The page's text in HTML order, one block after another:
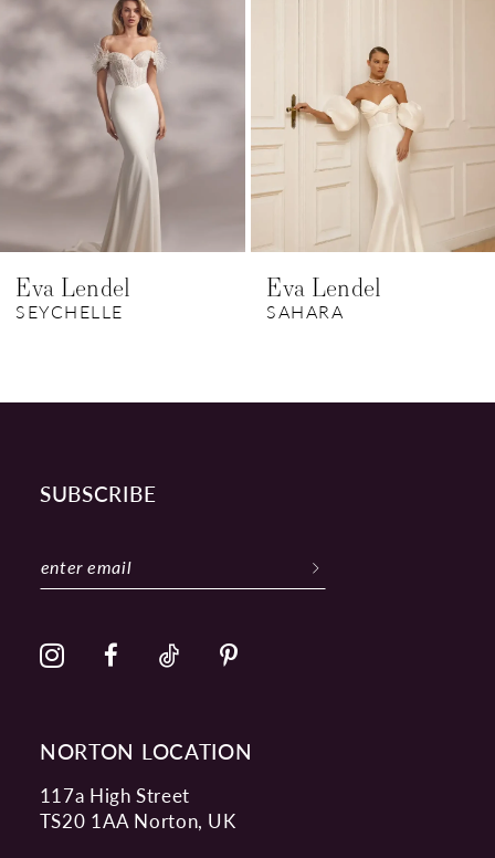
Carousel
end
2
3
4
Eva Lendel
SEYCHELLE
Eva Lendel
SAHARA
NORTON LOCATION
117a High Street
TS20 1AA Norton, UK
SUBSCRIBE